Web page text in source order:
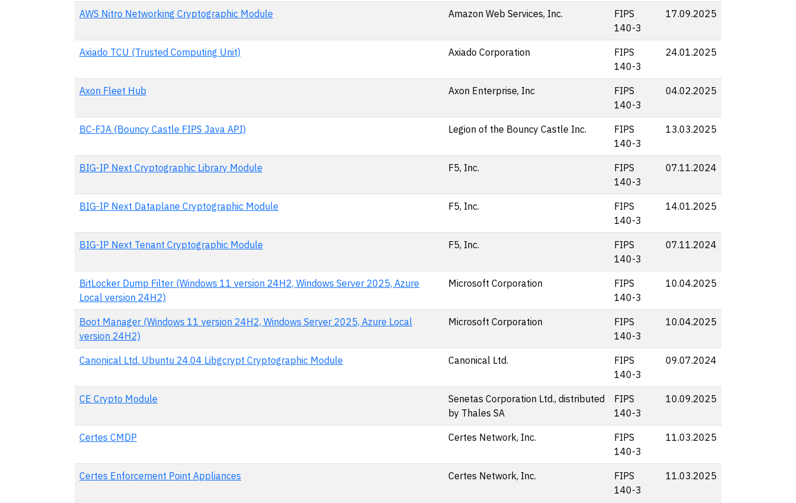
AWS Nitro Networking Cryptographic Module Amazon Web Services, Inc.
FIPS
140-3
17.09.2025
Axiado TCU (Trusted Computing Unit) Axiado Corporation
FIPS
140-3
24.01.2025
Axon Fleet Hub Axon Enterprise, Inc
FIPS
140-3
04.02.2025
BC-FJA (Bouncy Castle FIPS Java API) Legion of the Bouncy Castle Inc.
FIPS
140-3
13.03.2025
BIG-IP Next Cryptographic Library Module F5, Inc.
FIPS
140-3
07.11.2024
BIG-IP Next Dataplane Cryptographic Module F5, Inc.
FIPS
140-3
14.01.2025
BIG-IP Next Tenant Cryptographic Module F5, Inc.
FIPS
140-3
07.11.2024
BitLocker Dump Filter (Windows 11 version 24H2, Windows Server 2025, Azure
Local version 24H2)
Microsoft Corporation
FIPS
140-3
10.04.2025
Boot Manager (Windows 11 version 24H2, Windows Server 2025, Azure Local
version 24H2)
Microsoft Corporation
FIPS
140-3
10.04.2025
Canonical Ltd. Ubuntu 24.04 Libgcrypt Cryptographic Module Canonical Ltd.
FIPS
140-3
09.07.2024
CE Crypto Module
Senetas Corporation Ltd., distributed
by Thales SA
FIPS
140-3
10.09.2025
Certes CMDP Certes Network, Inc.
FIPS
140-3
11.03.2025
Certes Enforcement Point Appliances Certes Network, Inc.
FIPS
140-3
11.03.2025